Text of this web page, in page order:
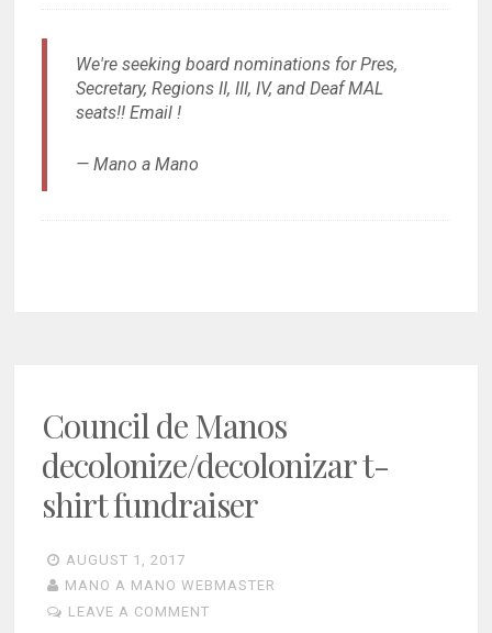
We're seeking board nominations for Pres,
Secretary, Regions II, III, IV, and Deaf MAL
seats!! Email !
— Mano a Mano
Council de Manos
decolonize/decolonizar t-
shirt fundraiser
AUGUST 1, 2017
MANO A MANO WEBMASTER
LEAVE A COMMENT